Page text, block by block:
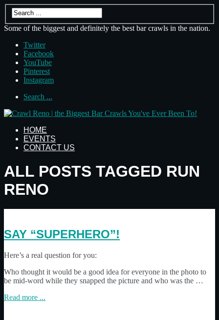
Some of the biggest and definitely the best bar crawls in the nation.
Twitter
Facebook
YouTube
Pinterest
Instagram
Search ...
HOME
EVENTS
CONTACT US
ALL POSTS TAGGED RUN
RENO
SAY “SUPERHERO”!
Here’s a real question for you:
Who thought it would be a good idea for everyone in the photo to
be mid-word while they snapped the picture and who was the …
Read more ...